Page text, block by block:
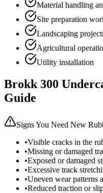
Material handling
Site preparation
Landscaping
Agricultural
Utility installation
Brokk 300
Guide
Signs You Need New
•Visible cracks in the
•Missing or damaged
•Exposed or damaged
•Excessive track
•Uneven wear patterns
•Reduced traction or